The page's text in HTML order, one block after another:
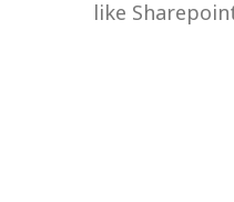
like